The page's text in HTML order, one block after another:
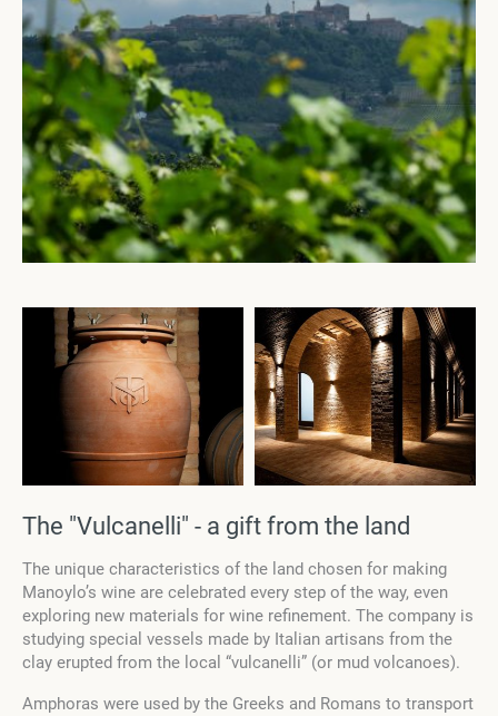
The "Vulcanelli" - a gift from the land
The unique characteristics of the land chosen for making
Manoylo’s wine are celebrated every step of the way, even
exploring new materials for wine refinement. The company is
studying special vessels made by Italian artisans from the
clay erupted from the local “vulcanelli” (or mud volcanoes).
Amphoras were used by the Greeks and Romans to transport